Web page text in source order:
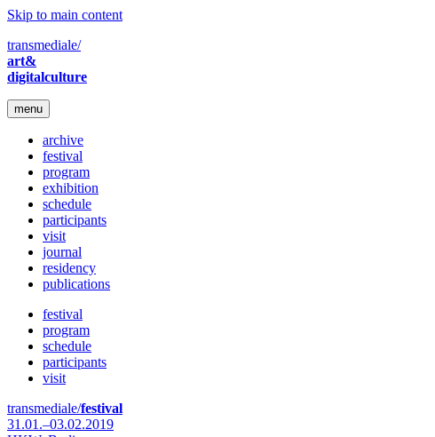
Skip to main content
transmediale/
art&
digitalculture
menu
archive
festival
program
exhibition
schedule
participants
visit
journal
residency
publications
festival
program
schedule
participants
visit
transmediale/festival
31.01.–03.02.2019